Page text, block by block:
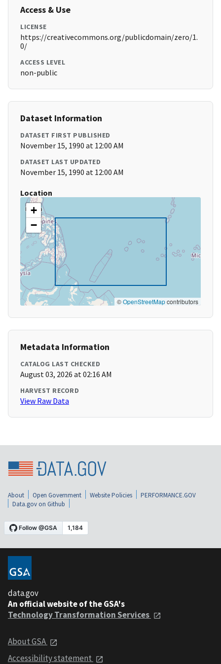
Access & Use
LICENSE
https://creativecommons.org/publicdomain/zero/1.
0/
ACCESS LEVEL
non-public
Dataset Information
DATASET FIRST PUBLISHED
November 15, 1990 at 12:00 AM
DATASET LAST UPDATED
November 15, 1990 at 12:00 AM
Location
+
−
©OpenStreetMapcontributors
Metadata Information
CATALOG LAST CHECKED
August 03, 2026 at 02:16 AM
HARVEST RECORD
View Raw Data
About Open Government Website Policies
PERFORMANCE.GOV
Data.gov on Github
data.gov
An official website of the GSA's
Technology Transformation Services
About GSA
Accessibility statement